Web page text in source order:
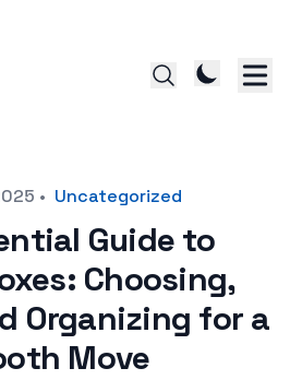
• Uncategorized
Guide to
Choosing,
Organizing for a
Move